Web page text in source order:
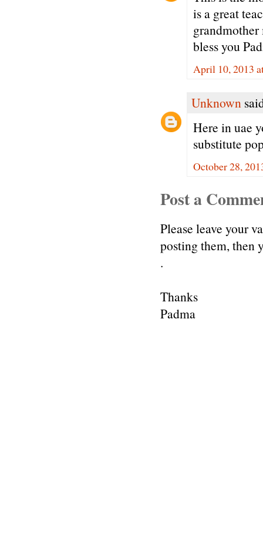
is a great
grandmother
bless you
April 10, 2013
Unknown
Here in uae
substitute
October 28,
Post a
Please leave your
posting them, then
.
Thanks
Padma